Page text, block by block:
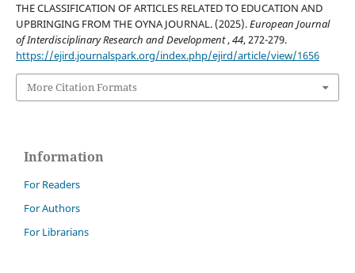
THE CLASSIFICATION OF ARTICLES RELATED TO EDUCATION AND
UPBRINGING FROM THE OYNA JOURNAL. (2025).European Journal
of Interdisciplinary Research and Development,44, 272-279.
https://ejird.journalspark.org/index.php/ejird/article/view/1656
More Citation Formats
Information
For Readers
For Authors
For Librarians